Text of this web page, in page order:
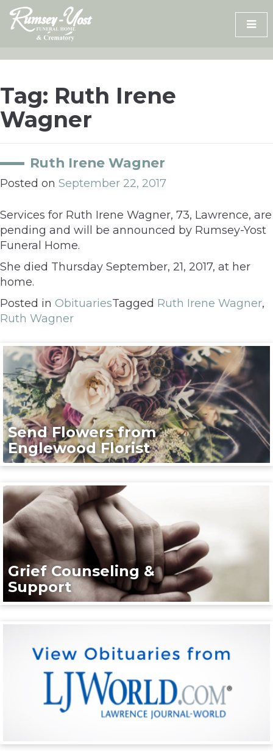
Skip
content
Tag: Ruth Irene
Wagner
Ruth Irene Wagner
Posted on September 22, 2017
Services for Ruth Irene Wagner, 73, Lawrence, are
pending and will be announced by Rumsey-Yost
Funeral Home.
She died Thursday September, 21, 2017, at her
home.
Posted in ObituariesTagged Ruth Irene Wagner,
Ruth Wagner
Send Flowers from
Englewood Florist
Grief Counseling &
Support